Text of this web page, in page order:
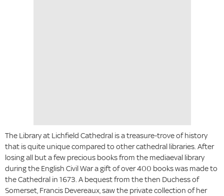
The Library at Lichfield Cathedral is a treasure-trove of history
that is quite unique compared to other cathedral libraries. After
losing all but a few precious books from the mediaeval library
during the English Civil War a gift of over 400 books was made to
the Cathedral in 1673. A bequest from the then Duchess of
Somerset, Francis Devereaux, saw the private collection of her